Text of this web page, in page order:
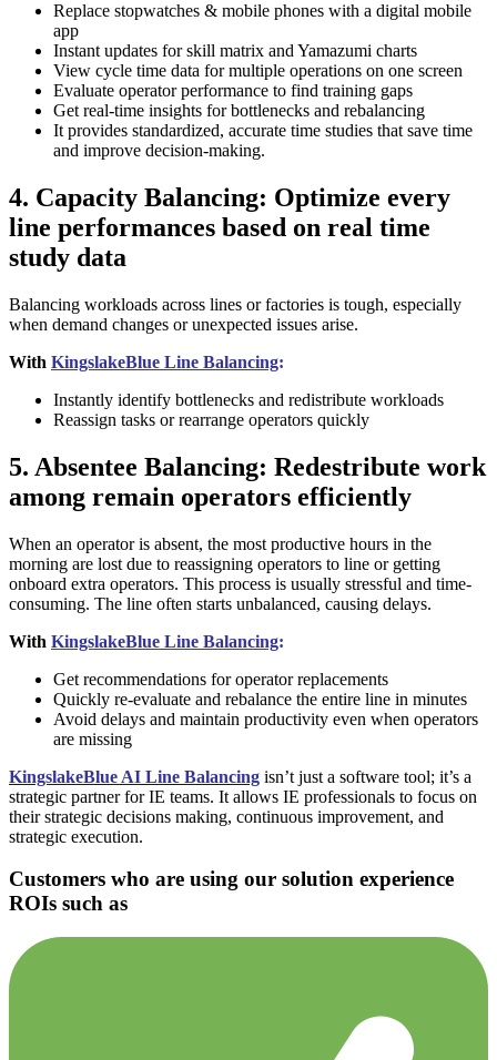
Replace stopwatches & mobile phones with a digital mobile
app
Instant updates for skill matrix and Yamazumi charts
View cycle time data for multiple operations on one screen
Evaluate operator performance to find training gaps
Get real-time insights for bottlenecks and rebalancing
It provides standardized, accurate time studies that save time
and improve decision-making.
4. Capacity Balancing: Optimize every
line performances based on real time
study data
Balancing workloads across lines or factories is tough, especially
when demand changes or unexpected issues arise.
With KingslakeBlue Line Balancing:
Instantly identify bottlenecks and redistribute workloads
Reassign tasks or rearrange operators quickly
5. Absentee Balancing: Redestribute work
among remain operators efficiently
When an operator is absent, the most productive hours in the
morning are lost due to reassigning operators to line or getting
onboard extra operators. This process is usually stressful and time-
consuming. The line often starts unbalanced, causing delays.
With KingslakeBlue Line Balancing:
Get recommendations for operator replacements
Quickly re-evaluate and rebalance the entire line in minutes
Avoid delays and maintain productivity even when operators
are missing
KingslakeBlue AI Line Balancing isn’t just a software tool; it’s a
strategic partner for IE teams. It allows IE professionals to focus on
their strategic decisions making, continuous improvement, and
strategic execution.
Customers who are using our solution experience
ROIs such as